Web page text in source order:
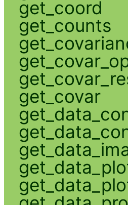
get_coord
get_counts
get_covar